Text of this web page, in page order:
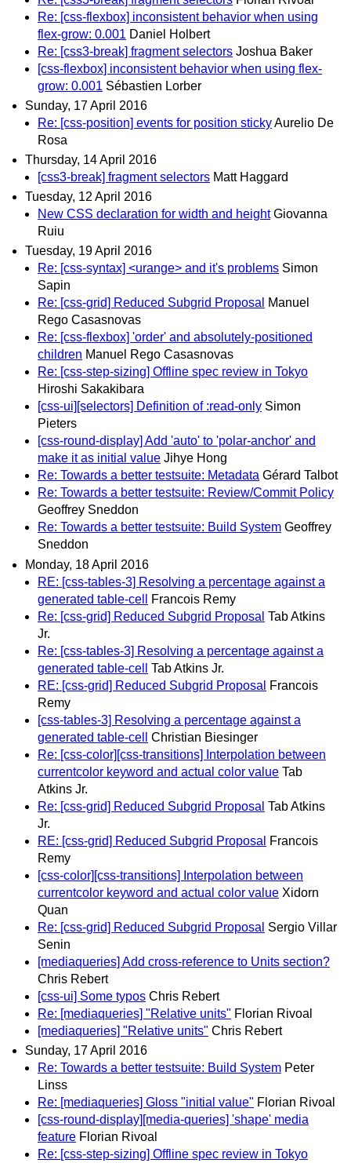
Re: [css-flexbox] inconsistent behavior when using
flex-grow: 0.001 Daniel Holbert
Re: [css3-break] fragment selectors Joshua Baker
[css-flexbox] inconsistent behavior when using flex-
grow: 0.001 Sébastien Lorber
Sunday, 17 April 2016
Re: [css-position] events for position stickyAurelio De
Rosa
Thursday, 14 April 2016
[css3-break] fragment selectors Matt Haggard
Tuesday, 12 April 2016
New CSS declaration for width and height Giovanna
Ruiu
Tuesday, 19 April 2016
Re: [css-syntax] <urange> and it's problems Simon
Sapin
Re: [css-grid] Reduced Subgrid Proposal
Manuel
Rego Casasnovas
Re: [css-flexbox] 'order' and absolutely-positioned
children Manuel Rego Casasnovas
Re: [css-step-sizing] Offline spec review in Tokyo
Hiroshi Sakakibara
[css-ui][selectors] Definition of :read-only Simon
Pieters
[css-round-display] Add 'auto' to 'polar-anchor' and
make it as initial value Jihye Hong
Re: Towards a better testsuite: Metadata Gérard Talbot
Re: Towards a better testsuite: Review/Commit Policy
Geoffrey Sneddon
Re: Towards a better testsuite: Build System Geoffrey
Sneddon
Monday, 18 April 2016
RE: [css-tables-3] Resolving a percentage against a
generated table-cell
Francois Remy
Re: [css-grid] Reduced Subgrid Proposal Tab Atkins
Jr.
Re: [css-tables-3] Resolving a percentage against a
generated table-cell
Tab Atkins Jr.
RE: [css-grid] Reduced Subgrid Proposal
Francois
Remy
[css-tables-3] Resolving a percentage against a
generated table-cell
Christian Biesinger
Re: [css-color][css-transitions] Interpolation between
currentcolor keyword and actual color value Tab
Atkins Jr.
Re: [css-grid] Reduced Subgrid Proposal Tab Atkins
Jr.
RE: [css-grid] Reduced Subgrid Proposal
Francois
Remy
[css-color][css-transitions] Interpolation between
currentcolor keyword and actual color value Xidorn
Quan
Re: [css-grid] Reduced Subgrid Proposal Sergio Villar
Senin
[mediaqueries] Add cross-reference to Units section?
Chris Rebert
[css-ui] Some typos Chris Rebert
Re: [mediaqueries] "Relative units" Florian Rivoal
[mediaqueries] "Relative units" Chris Rebert
Sunday, 17 April 2016
Re: Towards a better testsuite: Build System Peter
Linss
Re: [mediaqueries] Gloss "initial value" Florian Rivoal
[css-round-display][media-queries] 'shape' media
feature Florian Rivoal
Re: [css-step-sizing] Offline spec review in Tokyo